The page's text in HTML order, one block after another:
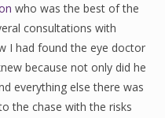
who was the best of the
consultations with
I had found the eye doctor
because not only did he
everything else there was
the chase with the risks